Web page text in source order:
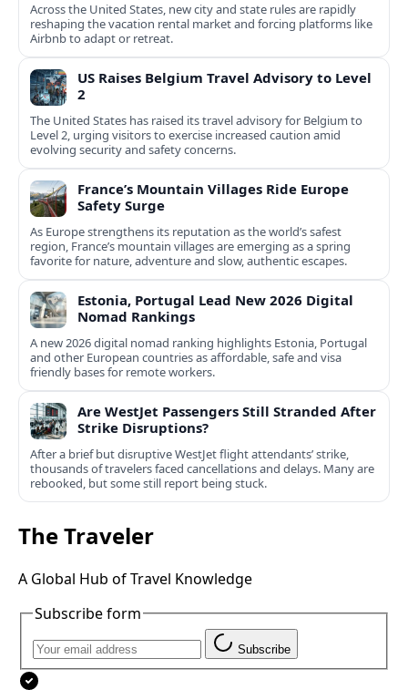
Across the United States, new city and state rules are rapidly
reshaping the vacation rental market and forcing platforms like
Airbnb to adapt or retreat.
US Raises Belgium Travel Advisory to Level
2
The United States has raised its travel advisory for Belgium to
Level 2, urging visitors to exercise increased caution amid
evolving security and safety concerns.
France’s Mountain Villages Ride Europe
Safety Surge
As Europe strengthens its reputation as the world’s safest
region, France’s mountain villages are emerging as a spring
favorite for nature, adventure and slow, authentic escapes.
Estonia, Portugal Lead New 2026 Digital
Nomad Rankings
A new 2026 digital nomad ranking highlights Estonia, Portugal
and other European countries as affordable, safe and visa
friendly bases for remote workers.
Are WestJet Passengers Still Stranded After
Strike Disruptions?
After a brief but disruptive WestJet flight attendants’ strike,
thousands of travelers faced cancellations and delays. Many are
rebooked, but some still report being stuck.
The Traveler
A Global Hub of Travel Knowledge
Subscribe form
Subscribe